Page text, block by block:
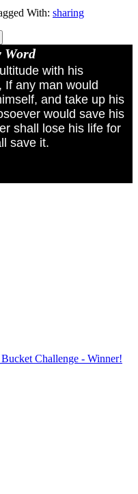
With: sharing
Word
with his
If any man would
and take up his
would save his
shall lose his life for
save it.